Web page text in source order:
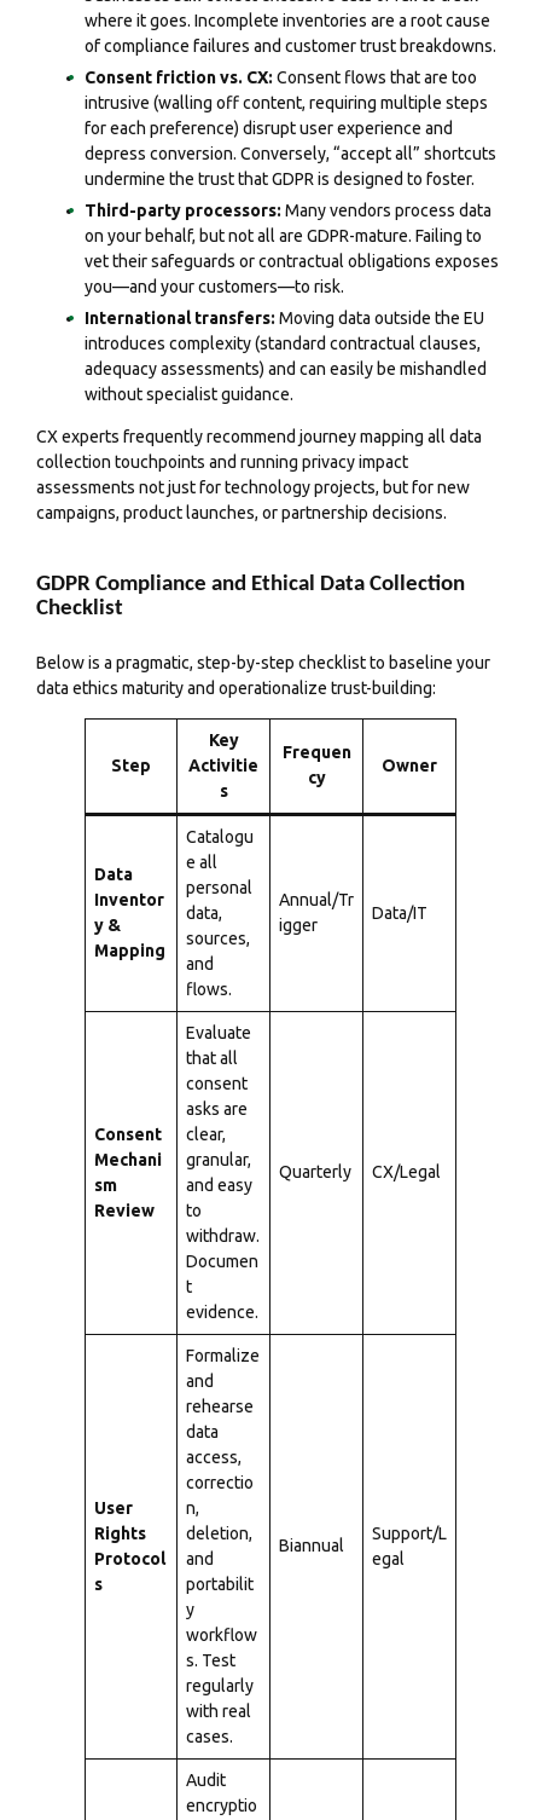
where it goes. Incomplete inventories are a root cause
of compliance failures and customer trust breakdowns.
Consent friction vs. CX: Consent flows that are too
intrusive (walling off content, requiring multiple steps
for each preference) disrupt user experience and
depress conversion. Conversely, “accept all” shortcuts
undermine the trust that GDPR is designed to foster.
Third-party processors: Many vendors process data
on your behalf, but not all are GDPR-mature. Failing to
vet their safeguards or contractual obligations exposes
you—and your customers—to risk.
International transfers: Moving data outside the EU
introduces complexity (standard contractual clauses,
adequacy assessments) and can easily be mishandled
without specialist guidance.
CX experts frequently recommend journey mapping all data
collection touchpoints and running privacy impact
assessments not just for technology projects, but for new
campaigns, product launches, or partnership decisions.
GDPR Compliance and Ethical Data Collection
Checklist
Below is a pragmatic, step-by-step checklist to baseline your
data ethics maturity and operationalize trust-building:
Step
Key
Activitie
s
Frequen
cy
Owner
Data
Inventor
y &
Mapping
Catalogu
e all
personal
data,
sources,
and
flows.
Annual/Tr
igger
Data/IT
Consent
Mechani
sm
Review
Evaluate
that all
consent
asks are
clear,
granular,
and easy
to
withdraw.
Documen
t
evidence.
Quarterly CX/Legal
User
Rights
Protocol
s
Formalize
and
rehearse
data
access,
correctio
n,
deletion,
and
portabilit
y
workflow
s. Test
regularly
with real
cases.
Biannual
Support/L
egal
Audit
encryptio